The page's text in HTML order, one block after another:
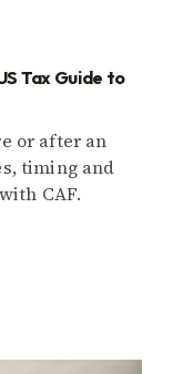
Tax Guide to
or after an
timing and
CAF.